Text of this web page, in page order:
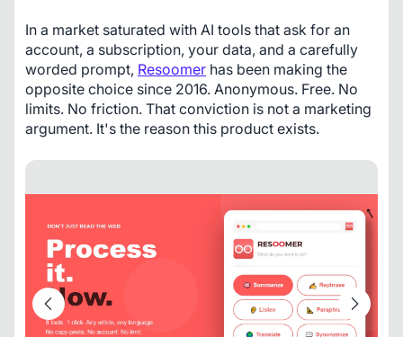
In a market saturated with AI tools that ask for an
account, a subscription, your data, and a carefully
worded prompt, Resoomer has been making the
opposite choice since 2016. Anonymous. Free. No
limits. No friction. That conviction is not a marketing
argument. It's the reason this product exists.